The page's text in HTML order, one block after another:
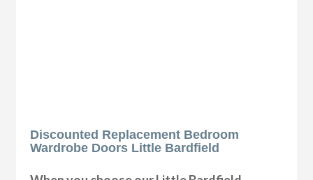
Discounted Replacement Bedroom
Wardrobe Doors Little Bardfield